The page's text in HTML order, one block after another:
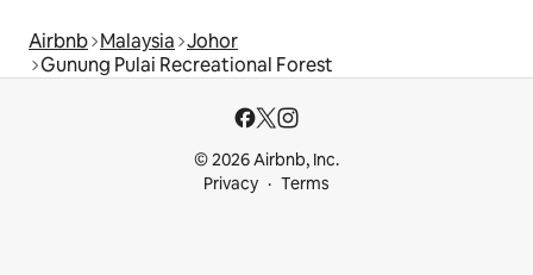
Airbnb Malaysia Johor
Gunung Pulai Recreational Forest
© 2026 Airbnb, Inc.
Privacy
Terms